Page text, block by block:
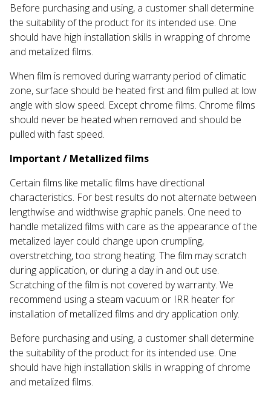
Before purchasing and using, a customer shall determine
the suitability of the product for its intended use. One
should have high installation skills in wrapping of chrome
and metalized films.
When film is removed during warranty period of climatic
zone, surface should be heated first and film pulled at low
angle with slow speed. Except chrome films. Chrome films
should never be heated when removed and should be
pulled with fast speed.
Important / Metallized films
Certain films like metallic films have directional
characteristics. For best results do not alternate between
lengthwise and widthwise graphic panels. One need to
handle metalized films with care as the appearance of the
metalized layer could change upon crumpling,
overstretching, too strong heating. The film may scratch
during application, or during a day in and out use.
Scratching of the film is not covered by warranty. We
recommend using a steam vacuum or IRR heater for
installation of metallized films and dry application only.
Before purchasing and using, a customer shall determine
the suitability of the product for its intended use. One
should have high installation skills in wrapping of chrome
and metalized films.